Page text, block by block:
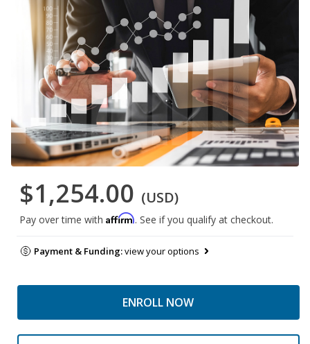
$1,254.00 (USD)
Pay over time with Affirm. See if you qualify at checkout.
Payment & Funding:view your options
ENROLL NOW